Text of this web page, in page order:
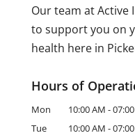
Our team at Active
to support you on
health here in
Hours of
Mon 10:00 AM -
Tue
10:00 AM -